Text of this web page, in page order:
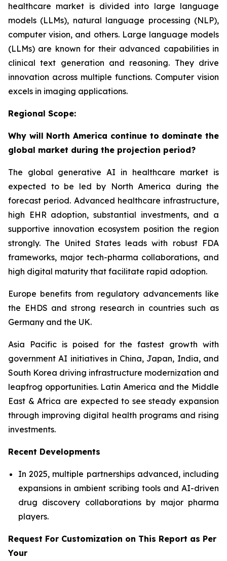
healthcare market is divided into large language
models (LLMs), natural language processing (NLP),
computer vision, and others. Large language models
(LLMs) are known for their advanced capabilities in
clinical text generation and reasoning. They drive
innovation across multiple functions. Computer vision
excels in imaging applications.
Regional Scope:
Why will North America continue to dominate the
global market during the projection period?
The global generative AI in healthcare market is
expected to be led by North America during the
forecast period. Advanced healthcare infrastructure,
high EHR adoption, substantial investments, and a
supportive innovation ecosystem position the region
strongly. The United States leads with robust FDA
frameworks, major tech-pharma collaborations, and
high digital maturity that facilitate rapid adoption.
Europe benefits from regulatory advancements like
the EHDS and strong research in countries such as
Germany and the UK.
Asia Pacific is poised for the fastest growth with
government AI initiatives in China, Japan, India, and
South Korea driving infrastructure modernization and
leapfrog opportunities. Latin America and the Middle
East & Africa are expected to see steady expansion
through improving digital health programs and rising
investments.
Recent Developments
In 2025, multiple partnerships advanced, including
expansions in ambient scribing tools and AI-driven
drug discovery collaborations by major pharma
players.
Request For Customization on This Report as Per
Your